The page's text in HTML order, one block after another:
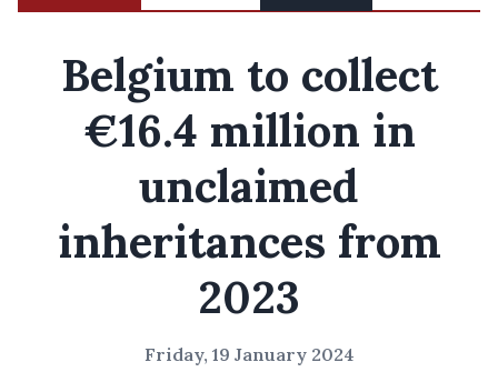
Belgium to collect
€16.4 million in
unclaimed
inheritances from
2023
Friday, 19 January 2024